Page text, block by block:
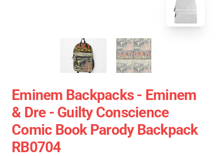
Eminem Backpacks - Eminem
& Dre - Guilty Conscience
Comic Book Parody Backpack
RB0704